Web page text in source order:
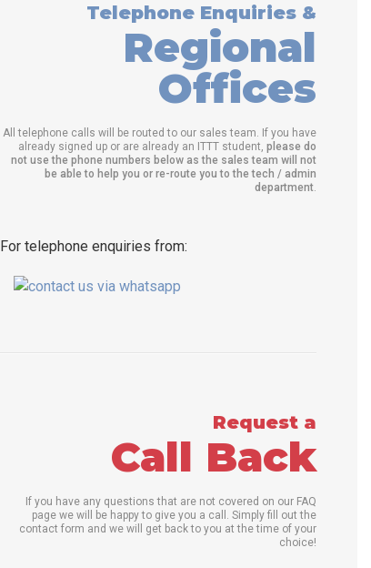
Telephone Enquiries &
Regional
Offices
All telephone calls will be routed to our sales team. If you have
already signed up or are already an ITTT student, please do
not use the phone numbers below as the sales team will not
be able to help you or re-route you to the tech / admin
department.
For telephone enquiries from:
Request a
Call Back
If you have any questions that are not covered on our FAQ
page we will be happy to give you a call. Simply fill out the
contact form and we will get back to you at the time of your
choice!